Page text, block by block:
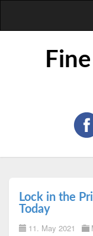
Lock in the
Today
11. May 2021